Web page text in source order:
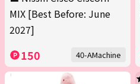
MIX [Best Before: June
2027]
150 40-AMachine